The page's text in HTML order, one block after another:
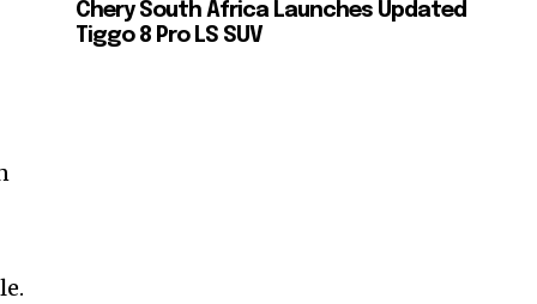
Chery South Africa Launches Updated
Tiggo 8 Pro LS SUV